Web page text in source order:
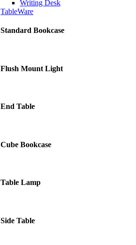
Writing Desk
TableWare
Standard Bookcase
Flush Mount Light
End Table
Cube Bookcase
Table Lamp
Side Table